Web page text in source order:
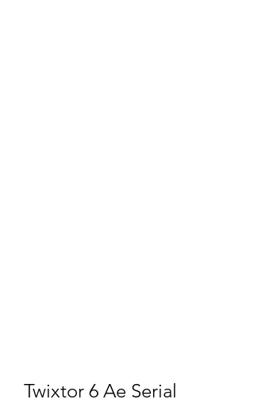
Twixtor 6 Ae Serial